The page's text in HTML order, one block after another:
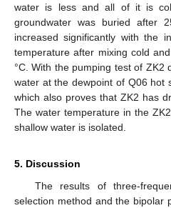
water is less and all of it is
groundwater was buried after
increased significantly with the
temperature after mixing cold
°C. With the pumping test of ZK2
water at the dewpoint of Q06 hot
which also proves that ZK2 has
The water temperature in the
shallow water is isolated.
5. Discussion
The results of three-
selection method and the bipolar